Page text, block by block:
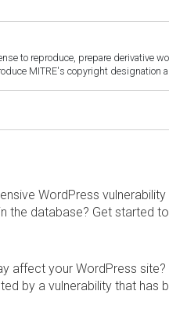
to reproduce, prepare
MITRE's copyright designation
WordPress
the database? Get started
affect your WordPress site?
by a vulnerability that has